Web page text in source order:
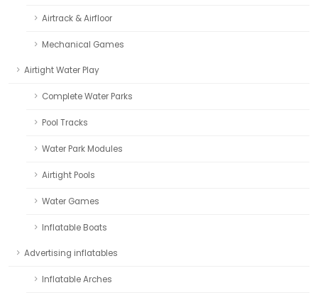
Airtrack & Airfloor
Mechanical Games
Airtight Water Play
Complete Water Parks
Pool Tracks
Water Park Modules
Airtight Pools
Water Games
Inflatable Boats
Advertising inflatables
Inflatable Arches